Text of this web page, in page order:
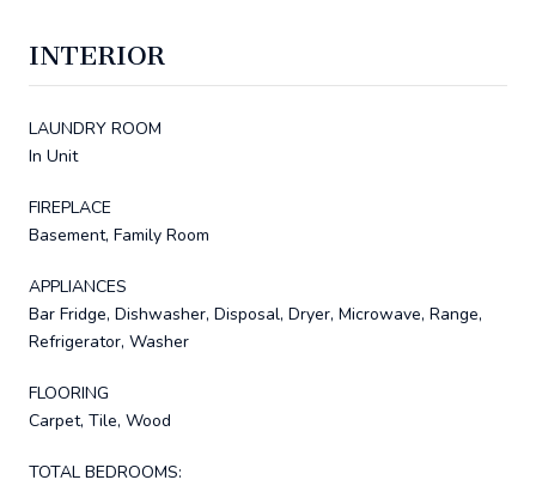
INTERIOR
LAUNDRY ROOM
In Unit
FIREPLACE
Basement, Family Room
APPLIANCES
Bar Fridge, Dishwasher, Disposal, Dryer, Microwave, Range,
Refrigerator, Washer
FLOORING
Carpet, Tile, Wood
TOTAL BEDROOMS: